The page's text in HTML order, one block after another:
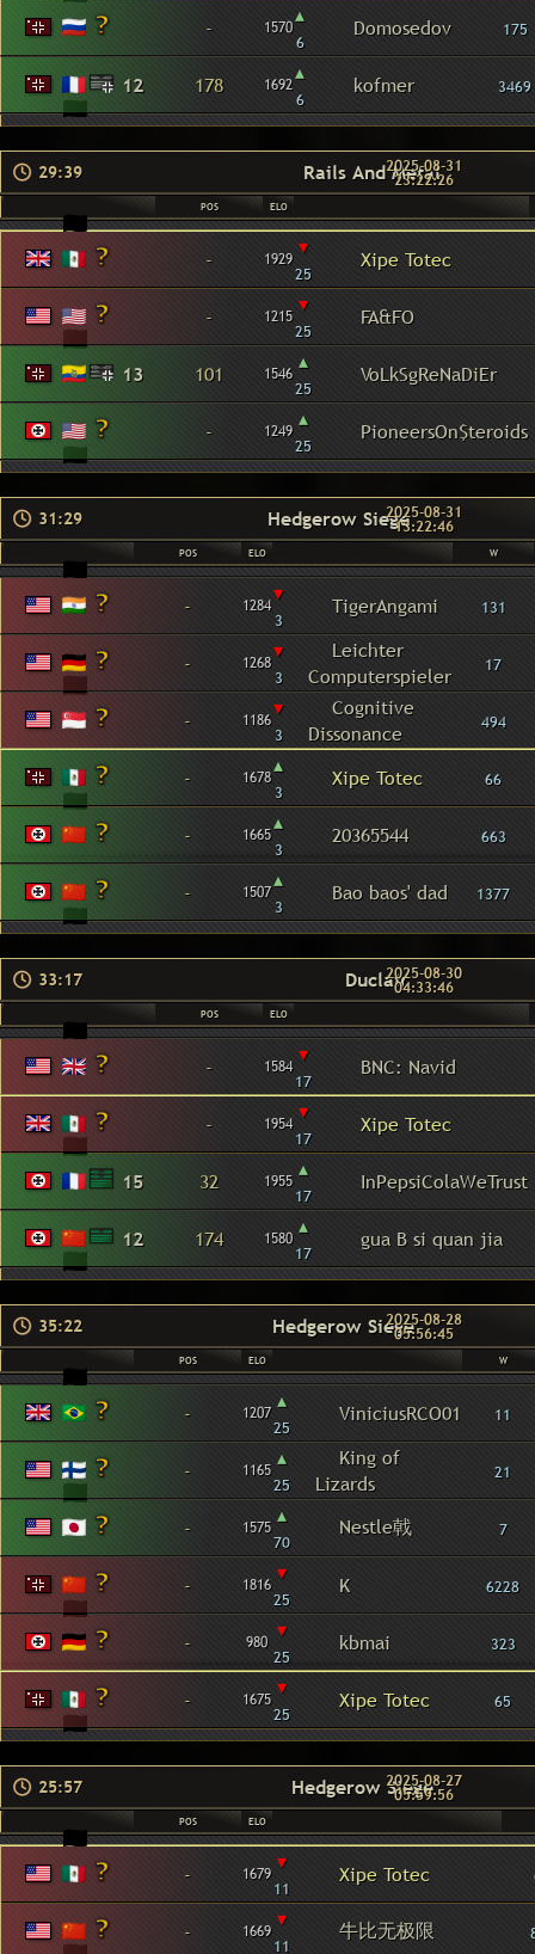
- 1570▴
6
Domosedov 175
12 178 1692▴
6
kofmer 3469
29:39 Rails And Metal
2025-08-31
23:22:26
POS ELO
- 1929 ▾
25
Xipe Totec
- 1215 ▾
25
FA&FO
13 101 1546 ▴
25
VoLkSgReNaDiEr
- 1249 ▴
25
PioneersOn$teroids
31:29 Hedgerow Siege2025-08-31
13:22:46
POS ELO W
- 1284▾
3
TigerAngami 131
- 1268▾
3
Leichter
Computerspieler
17
- 1186▾
3
Cognitive
Dissonance
494
- 1678▴
3
Xipe Totec 66
- 1665▴
3
20365544 663
- 1507▴
3
Bao baos' dad 1377
33:17 Duclair2025-08-30
04:33:46
POS ELO
- 1584 ▾
17
BNC: Navid
- 1954 ▾
17
Xipe Totec
15 32 1955 ▴
17
InPepsiColaWeTrust
12 174 1580 ▴
17
gua B si quan jia
35:22 Hedgerow Siege2025-08-28
05:56:45
POS ELO W
- 1207 ▴
25
ViniciusRCO01 11
- 1165 ▴
25
King of
Lizards
21
- 1575 ▴
70
Nestle戟 7
- 1816 ▾
25
K 6228
- 980 ▾
25
kbmai 323
- 1675 ▾
25
Xipe Totec 65
25:57 Hedgerow Siege
2025-08-27
05:59:56
POS ELO
- 1679 ▾
11
Xipe Totec
- 1669 ▾
11
牛比无极限